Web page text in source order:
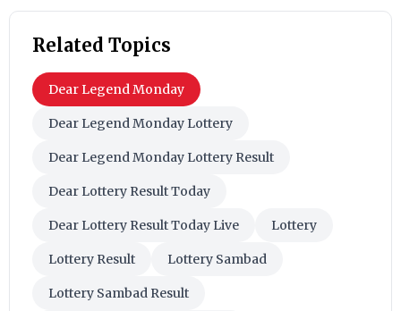
Related Topics
Dear Legend Monday
Dear Legend Monday Lottery
Dear Legend Monday Lottery Result
Dear Lottery Result Today
Dear Lottery Result Today Live Lottery
Lottery Result Lottery Sambad
Lottery Sambad Result